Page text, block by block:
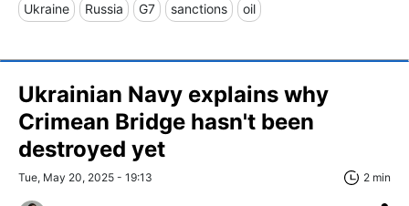
Ukraine Russia G7 sanctions oil
Ukrainian Navy explains why
Crimean Bridge hasn't been
destroyed yet
Tue, May 20, 2025 - 19:13 2 min